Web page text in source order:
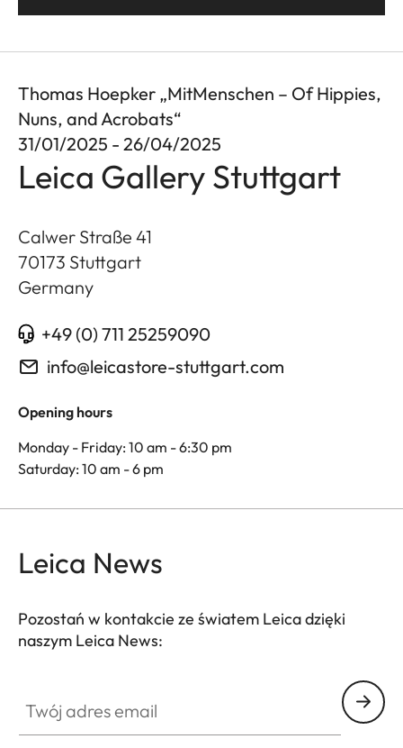
Thomas Hoepker „MitMenschen – Of Hippies,
Nuns, and Acrobats“
31/01/2025 - 26/04/2025
Leica Gallery Stuttgart
Calwer Straße 41
70173 Stuttgart
Germany
+49 (0) 711 25259090
info@leicastore-stuttgart.com
Opening hours
Monday - Friday: 10 am - 6:30 pm
Saturday: 10 am - 6 pm
Leica News
Pozostań w kontakcie ze światem Leica dzięki
naszym Leica News: